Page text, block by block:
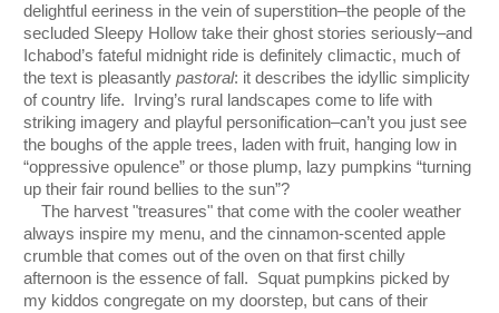
delightful eeriness in the vein of superstition–the people of the
secluded Sleepy Hollow take their ghost stories seriously–and
Ichabod’s fateful midnight ride is definitely climactic, much of
the text is pleasantly pastoral: it describes the idyllic simplicity
of country life.  Irving’s rural landscapes come to life with
striking imagery and playful personification–can’t you just see
the boughs of the apple trees, laden with fruit, hanging low in
“oppressive opulence” or those plump, lazy pumpkins “turning
up their fair round bellies to the sun”?
The harvest "treasures" that come with the cooler weather
always inspire my menu, and the cinnamon-scented apple
crumble that comes out of the oven on that first chilly
afternoon is the essence of fall.  Squat pumpkins picked by
my kiddos congregate on my doorstep, but cans of their